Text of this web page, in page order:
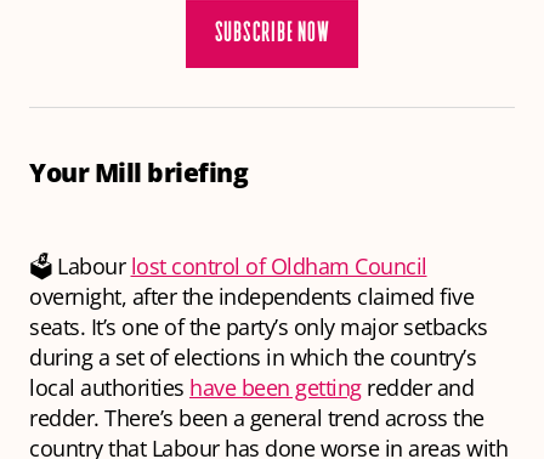
SUBSCRIBE NOW
Your Mill briefing
🗳 Labour lost control of Oldham Council
overnight, after the independents claimed five
seats. It’s one of the party’s only major setbacks
during a set of elections in which the country’s
local authorities have been gettingredder and
redder. There’s been a general trend across the
country that Labour has done worse in areas with